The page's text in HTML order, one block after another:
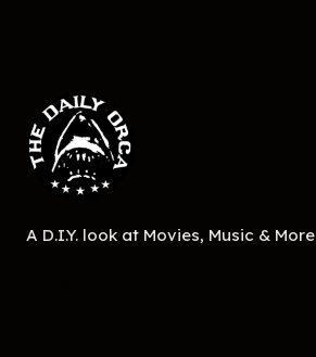
A D.I.Y. look at Movies, Music & More